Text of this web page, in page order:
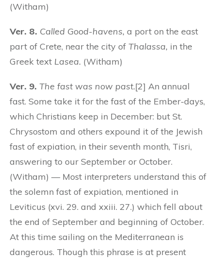
(Witham)
Ver. 8. Called Good-havens, a port on the east
part of Crete, near the city of Thalassa, in the
Greek text Lasea. (Witham)
Ver. 9. The fast was now past.[2] An annual
fast. Some take it for the fast of the Ember-days,
which Christians keep in December: but St.
Chrysostom and others expound it of the Jewish
fast of expiation, in their seventh month, Tisri,
answering to our September or October.
(Witham) — Most interpreters understand this of
the solemn fast of expiation, mentioned in
Leviticus (xvi. 29. and xxiii. 27.) which fell about
the end of September and beginning of October.
At this time sailing on the Mediterranean is
dangerous. Though this phrase is at present